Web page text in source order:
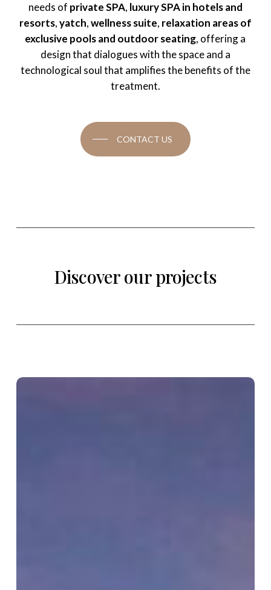
needs of private SPA, luxury SPA in hotels and
resorts,yatch,wellness suite, relaxation areas of
exclusive pools and outdoor seating, offering a
design that dialogues with the space and a
technological soul that amplifies the benefits of the
treatment.
CONTACT US
Discoverourprojects
Kimpton